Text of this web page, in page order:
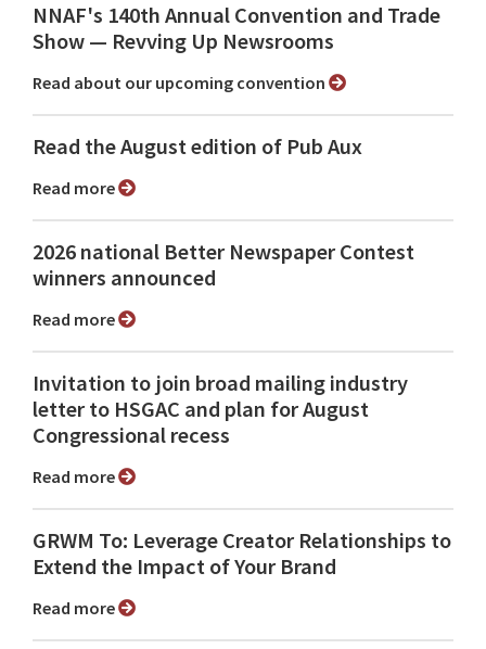
NNAF's 140th Annual Convention and Trade
Show ⁠— Revving Up Newsrooms
Read about our upcoming convention
Read the August edition of Pub Aux
Read more
2026 national Better Newspaper Contest
winners announced
Read more
Invitation to join broad mailing industry
letter to HSGAC and plan for August
Congressional recess
Read more
GRWM To: Leverage Creator Relationships to
Extend the Impact of Your Brand
Read more